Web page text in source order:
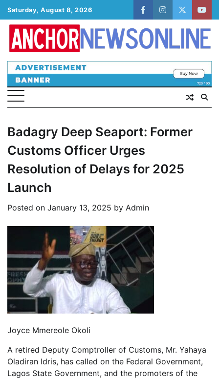
Skip
to
content
Saturday, August 8, 2026
facebookinstagram
twitter
Badagry Deep Seaport: Former
Customs Officer Urges
Resolution of Delays for 2025
Launch
Posted on January 13, 2025 by Admin
Joyce Mmereole Okoli
A retired Deputy Comptroller of Customs, Mr. Yahaya
Oladiran Idris, has called on the Federal Government,
Lagos State Government, and the promoters of the